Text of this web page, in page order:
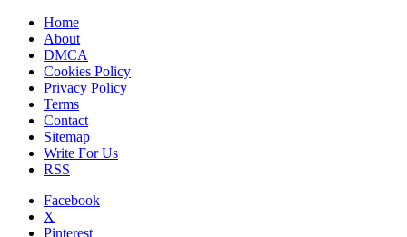
Home
About
DMCA
Cookies Policy
Privacy Policy
Terms
Contact
Sitemap
Write For Us
RSS
Facebook
X
Pinterest